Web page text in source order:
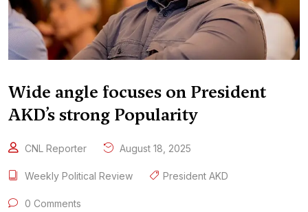
Wide angle focuses on President
AKD’s strong Popularity
CNL Reporter August 18, 2025
Weekly Political Review President AKD
0 Comments